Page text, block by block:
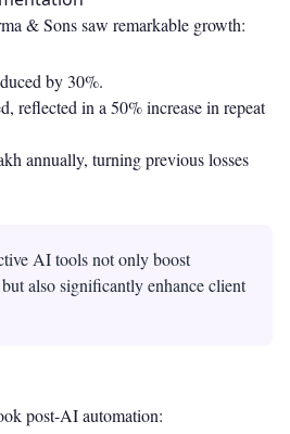
& Sons saw remarkable growth:
by 30%.
reflected in a 50% increase in repeat
annually, turning previous losses
AI tools not only boost
also significantly enhance client
post-AI automation: